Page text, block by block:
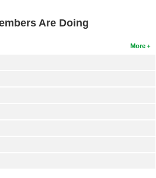
Are Doing
More